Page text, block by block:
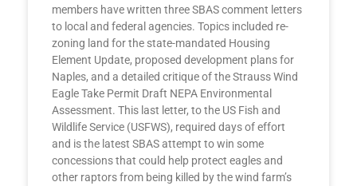
members have written three SBAS comment letters
to local and federal agencies. Topics included re-
zoning land for the state-mandated Housing
Element Update, proposed development plans for
Naples, and a detailed critique of the Strauss Wind
Eagle Take Permit Draft NEPA Environmental
Assessment. This last letter, to the US Fish and
Wildlife Service (USFWS), required days of effort
and is the latest SBAS attempt to win some
concessions that could help protect eagles and
other raptors from being killed by the wind farm’s